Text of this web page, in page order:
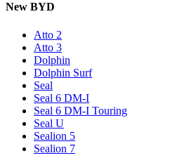
New BYD
Atto 2
Atto 3
Dolphin
Dolphin Surf
Seal
Seal 6 DM-I
Seal 6 DM-I Touring
Seal U
Sealion 5
Sealion 7